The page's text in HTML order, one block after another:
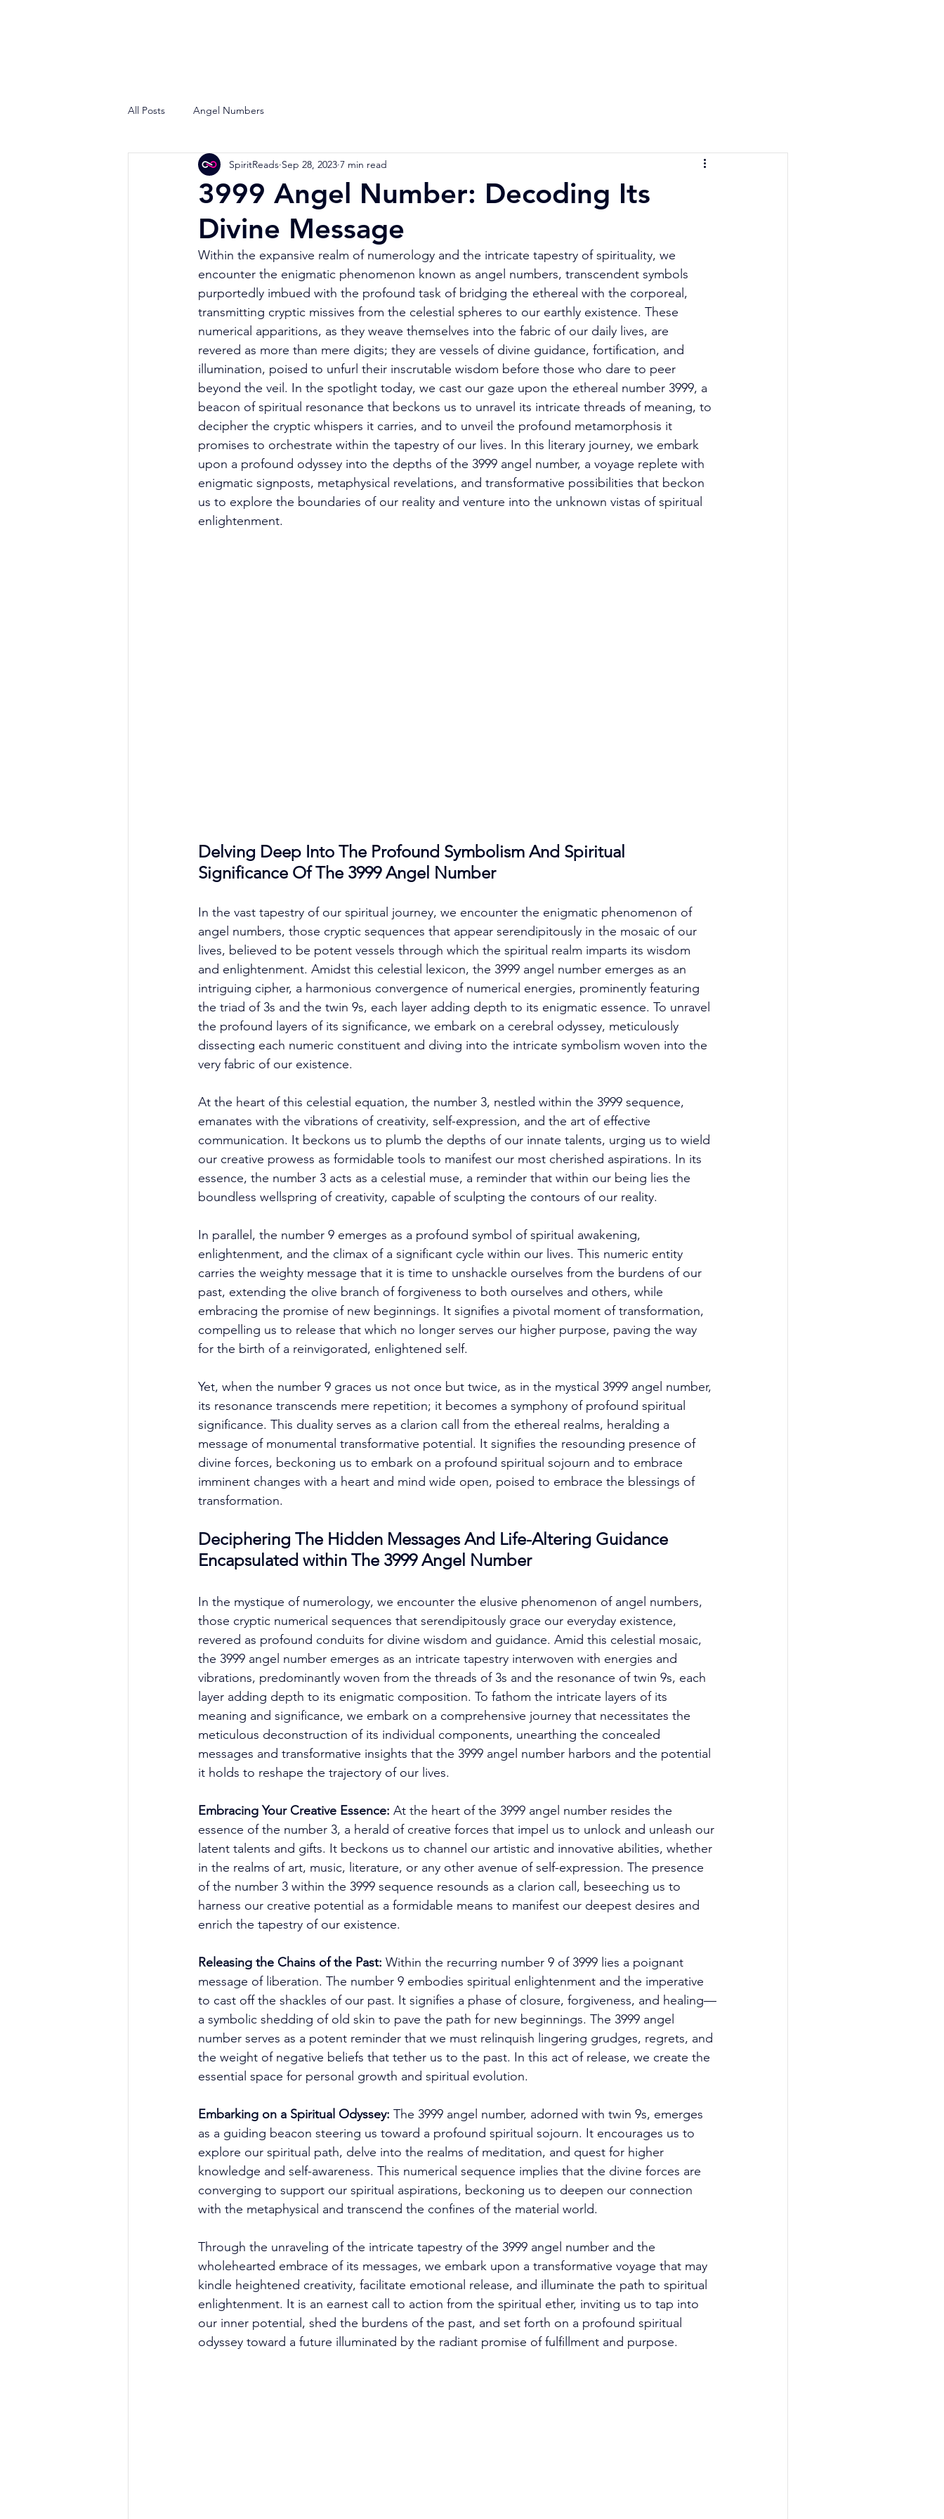
All Posts Angel Numbers
3999 Angel Number: Decoding Its
Divine Message
SpiritReads Sep 28, 2023 7 min read
Within the expansive realm of numerology and the intricate tapestry of spirituality, we
encounter the enigmatic phenomenon known as angel numbers, transcendent symbols
purportedly imbued with the profound task of bridging the ethereal with the corporeal,
transmitting cryptic missives from the celestial spheres to our earthly existence. These
numerical apparitions, as they weave themselves into the fabric of our daily lives, are
revered as more than mere digits; they are vessels of divine guidance, fortification, and
illumination, poised to unfurl their inscrutable wisdom before those who dare to peer
beyond the veil. In the spotlight today, we cast our gaze upon the ethereal number 3999, a
beacon of spiritual resonance that beckons us to unravel its intricate threads of meaning, to
decipher the cryptic whispers it carries, and to unveil the profound metamorphosis it
promises to orchestrate within the tapestry of our lives. In this literary journey, we embark
upon a profound odyssey into the depths of the 3999 angel number, a voyage replete with
enigmatic signposts, metaphysical revelations, and transformative possibilities that beckon
us to explore the boundaries of our reality and venture into the unknown vistas of spiritual
enlightenment.
Delving Deep Into The Profound Symbolism And Spiritual
Significance Of The 3999 Angel Number
In the vast tapestry of our spiritual journey, we encounter the enigmatic phenomenon of
angel numbers, those cryptic sequences that appear serendipitously in the mosaic of our
lives, believed to be potent vessels through which the spiritual realm imparts its wisdom
and enlightenment. Amidst this celestial lexicon, the 3999 angel number emerges as an
intriguing cipher, a harmonious convergence of numerical energies, prominently featuring
the triad of 3s and the twin 9s, each layer adding depth to its enigmatic essence. To unravel
the profound layers of its significance, we embark on a cerebral odyssey, meticulously
dissecting each numeric constituent and diving into the intricate symbolism woven into the
very fabric of our existence.
At the heart of this celestial equation, the number 3, nestled within the 3999 sequence,
emanates with the vibrations of creativity, self-expression, and the art of effective
communication. It beckons us to plumb the depths of our innate talents, urging us to wield
our creative prowess as formidable tools to manifest our most cherished aspirations. In its
essence, the number 3 acts as a celestial muse, a reminder that within our being lies the
boundless wellspring of creativity, capable of sculpting the contours of our reality.
In parallel, the number 9 emerges as a profound symbol of spiritual awakening,
enlightenment, and the climax of a significant cycle within our lives. This numeric entity
carries the weighty message that it is time to unshackle ourselves from the burdens of our
past, extending the olive branch of forgiveness to both ourselves and others, while
embracing the promise of new beginnings. It signifies a pivotal moment of transformation,
compelling us to release that which no longer serves our higher purpose, paving the way
for the birth of a reinvigorated, enlightened self.
Yet, when the number 9 graces us not once but twice, as in the mystical 3999 angel number,
its resonance transcends mere repetition; it becomes a symphony of profound spiritual
significance. This duality serves as a clarion call from the ethereal realms, heralding a
message of monumental transformative potential. It signifies the resounding presence of
divine forces, beckoning us to embark on a profound spiritual sojourn and to embrace
imminent changes with a heart and mind wide open, poised to embrace the blessings of
transformation.
Deciphering The Hidden Messages And Life-Altering Guidance
Encapsulated within The 3999 Angel Number
In the mystique of numerology, we encounter the elusive phenomenon of angel numbers,
those cryptic numerical sequences that serendipitously grace our everyday existence,
revered as profound conduits for divine wisdom and guidance. Amid this celestial mosaic,
the 3999 angel number emerges as an intricate tapestry interwoven with energies and
vibrations, predominantly woven from the threads of 3s and the resonance of twin 9s, each
layer adding depth to its enigmatic composition. To fathom the intricate layers of its
meaning and significance, we embark on a comprehensive journey that necessitates the
meticulous deconstruction of its individual components, unearthing the concealed
messages and transformative insights that the 3999 angel number harbors and the potential
it holds to reshape the trajectory of our lives.
Embracing Your Creative Essence: At the heart of the 3999 angel number resides the
essence of the number 3, a herald of creative forces that impel us to unlock and unleash our
latent talents and gifts. It beckons us to channel our artistic and innovative abilities, whether
in the realms of art, music, literature, or any other avenue of self-expression. The presence
of the number 3 within the 3999 sequence resounds as a clarion call, beseeching us to
harness our creative potential as a formidable means to manifest our deepest desires and
enrich the tapestry of our existence.
Releasing the Chains of the Past: Within the recurring number 9 of 3999 lies a poignant
message of liberation. The number 9 embodies spiritual enlightenment and the imperative
to cast off the shackles of our past. It signifies a phase of closure, forgiveness, and healing—
a symbolic shedding of old skin to pave the path for new beginnings. The 3999 angel
number serves as a potent reminder that we must relinquish lingering grudges, regrets, and
the weight of negative beliefs that tether us to the past. In this act of release, we create the
essential space for personal growth and spiritual evolution.
Embarking on a Spiritual Odyssey: The 3999 angel number, adorned with twin 9s, emerges
as a guiding beacon steering us toward a profound spiritual sojourn. It encourages us to
explore our spiritual path, delve into the realms of meditation, and quest for higher
knowledge and self-awareness. This numerical sequence implies that the divine forces are
converging to support our spiritual aspirations, beckoning us to deepen our connection
with the metaphysical and transcend the confines of the material world.
Through the unraveling of the intricate tapestry of the 3999 angel number and the
wholehearted embrace of its messages, we embark upon a transformative voyage that may
kindle heightened creativity, facilitate emotional release, and illuminate the path to spiritual
enlightenment. It is an earnest call to action from the spiritual ether, inviting us to tap into
our inner potential, shed the burdens of the past, and set forth on a profound spiritual
odyssey toward a future illuminated by the radiant promise of fulfillment and purpose.